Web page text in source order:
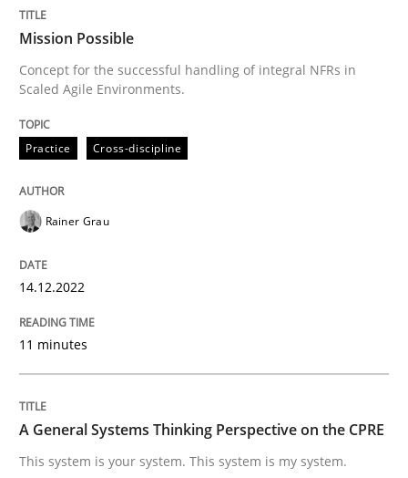
Concept for the successful handling of integral NFRs
Written by
14. December 2022 · 11 minutes read
Opinions
A General Systems Thinking
This system is your system. This system is my system.
Mission Possible
Concept for the successful handling of integral NFRs in
Scaled Agile Environments.
Practice Cross-discipline
Rainer Grau
14.12.2022
11 minutes
A General Systems Thinking Perspective on the CPRE
This system is your system. This system is my system.